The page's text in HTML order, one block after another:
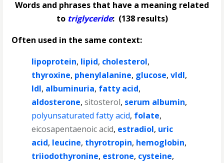
Words and phrases that have a meaning related
to triglyceride:(138 results)
Often used in the same context:
lipoprotein, lipid, cholesterol,
thyroxine, phenylalanine, glucose,vldl,
ldl, albuminuria, fatty acid,
aldosterone,sitosterol, serum albumin,
polyunsaturated fatty acid, folate,
eicosapentaenoic acid, estradiol, uric
acid, leucine, thyrotropin, hemoglobin,
triiodothyronine, estrone, cysteine,